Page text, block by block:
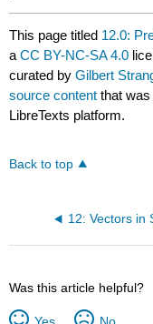
This page titled 12.0:
aCC BY-NC-SA 4.0
curated byGilbert
source content that
LibreTexts platform.
Back to top
12: Vectors in
Was this article helpful?
Yes No